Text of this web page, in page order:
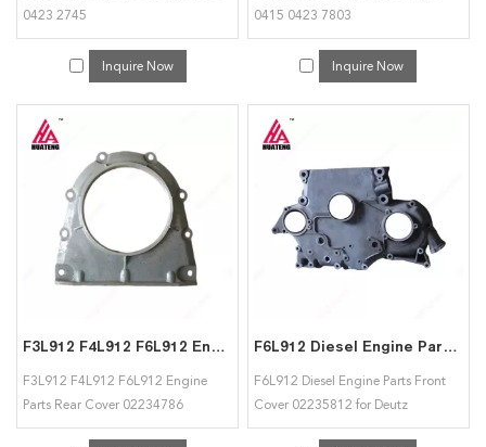
0423 2745
Inquire Now
0415 0423 7803
Inquire Now
F3L912 F4L912 F6L912 Engine Parts Rear Cover 02234786 02234870 for Deutz
F3L912 F4L912 F6L912 Engine
Parts Rear Cover 02234786
02234870 for Deutz
F6L912 Diesel Engine Parts Front Cover 02235812 for Deutz
F6L912 Diesel Engine Parts Front
Cover 02235812 for Deutz